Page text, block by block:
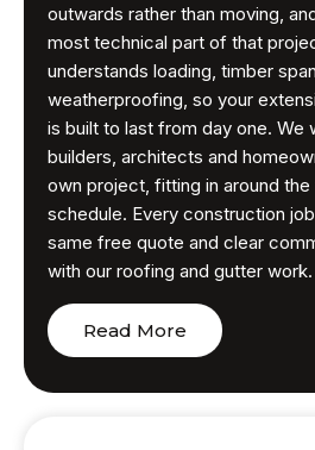
outwards rather than moving,
most technical part of that
understands loading, timber
weatherproofing, so your
is built to last from day one. We
builders, architects and
own project, fitting in around the
schedule. Every construction
same free quote and clear
with our roofing and gutter work.
Read More